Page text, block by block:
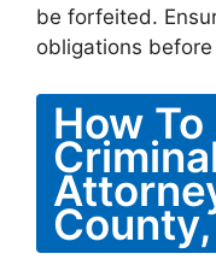
be forfeited.
obligations
How